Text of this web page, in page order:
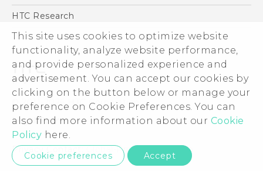
This site uses cookies to optimize website
functionality, analyze website performance,
and provide personalized experience and
advertisement. You can accept our cookies by
clicking on the button below or manage your
preference on Cookie Preferences. You can
also find more information about our Cookie
Policy here.
Cookie preferences Accept
ESG
Investor
Privacy Policy
Product Security
Careers
Security and Privacy Whitepaper
HTC Research
© 2011-2026 HTC Corporation
Legal Terms
Privacy Contact:Global-Privacy@htc.com